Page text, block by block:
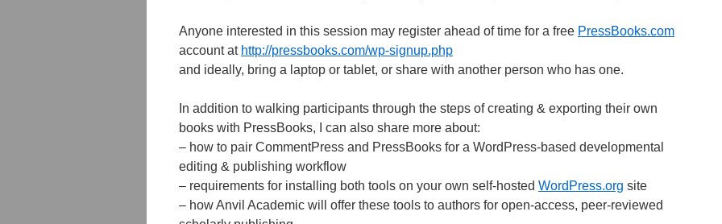
Anyone interested in this session may register ahead of time for a free PressBooks.com
account at http://pressbooks.com/wp-signup.php
and ideally, bring a laptop or tablet, or share with another person who has one.
In addition to walking participants through the steps of creating & exporting their own
books with PressBooks, I can also share more about:
– how to pair CommentPress and PressBooks for a WordPress-based developmental
editing & publishing workflow
– requirements for installing both tools on your own self-hosted WordPress.org site
– how Anvil Academic will offer these tools to authors for open-access, peer-reviewed